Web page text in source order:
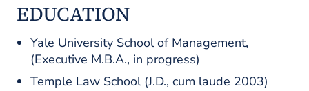
EDUCATION
Yale University School of Management,
(Executive M.B.A., in progress)
Temple Law School (J.D., cum laude 2003)